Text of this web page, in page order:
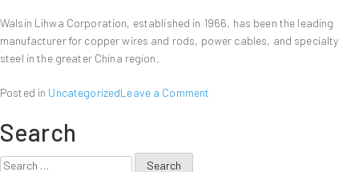
Walsin Lihwa Corporation, established in 1966, has been the leading
manufacturer for copper wires and rods, power cables, and specialty
steel in the greater China region.
Posted in UncategorizedLeave a Comment
Search
Search